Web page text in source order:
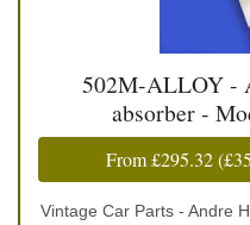
502M-ALLOY -
absorber -
From£295.32(
Vintage Car Parts - Andre